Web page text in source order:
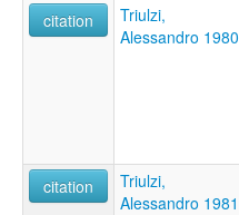
citation
Triulzi,
Alessandro 1980
citation
Triulzi,
Alessandro 1981